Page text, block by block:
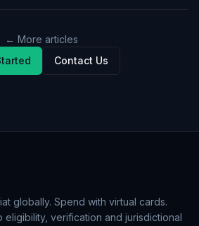
← More articles
Contact Us
globally. Spend with virtual cards.
eligibility, verification and jurisdictional